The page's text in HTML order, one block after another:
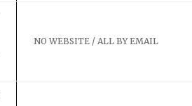
NO WEBSITE / ALL BY EMAIL